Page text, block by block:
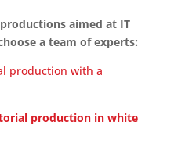
aimed at IT
a team of experts:
production with a
production in white